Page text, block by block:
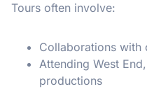
Tours often involve:
Collaborations with
Attending West
productions